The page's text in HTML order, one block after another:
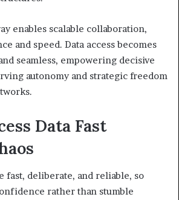
enables scalable collaboration,
and speed. Data access becomes
seamless, empowering decisive
autonomy and strategic freedom
Data Fast
fast, deliberate, and reliable, so
rather than stumble